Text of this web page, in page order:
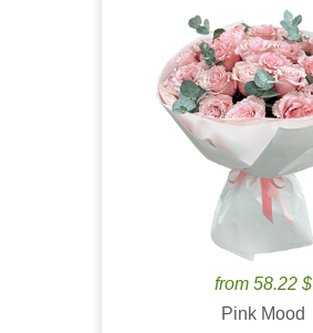
from 58.22 $
Pink Mood